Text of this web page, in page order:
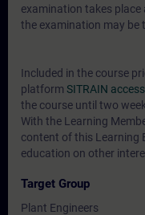
examination takes
the examination may be
Included in the course
platform SITRAIN access
the course until two
With the Learning
content of this Learning
education on other
Target Group
Plant Engineers